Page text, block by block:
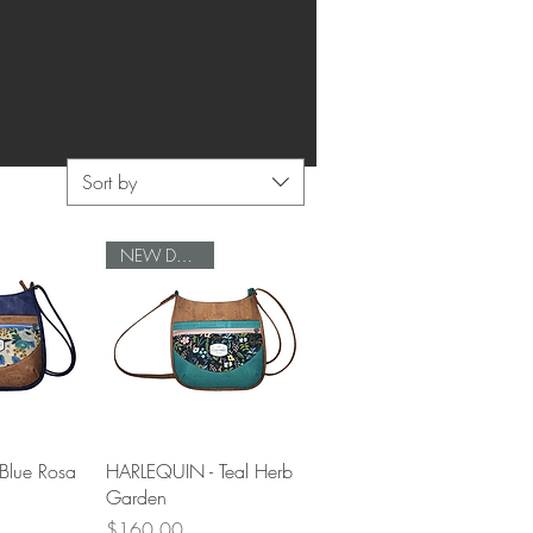
Sort by
Rosa
Quick View
NEW DESIGN
HARLEQUIN - Teal Herb
Garden